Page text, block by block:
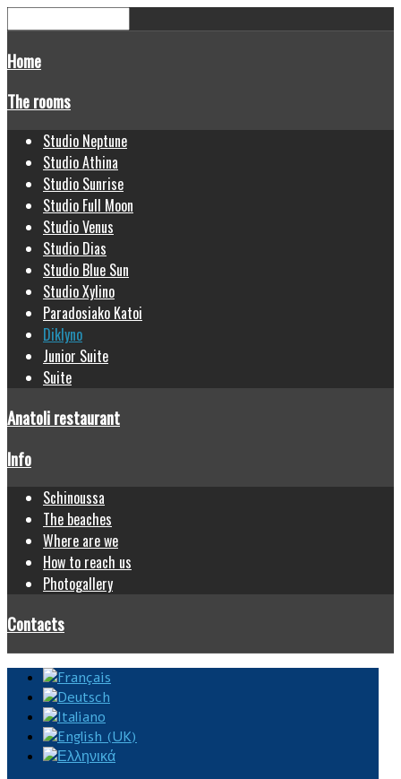
Home
The rooms
Studio Neptune
Studio Athina
Studio Sunrise
Studio Full Moon
Studio Venus
Studio Dias
Studio Blue Sun
Studio Xylino
Paradosiako Katoi
Diklyno
Junior Suite
Suite
Anatoli restaurant
Info
Schinoussa
The beaches
Where are we
How to reach us
Photogallery
Contacts